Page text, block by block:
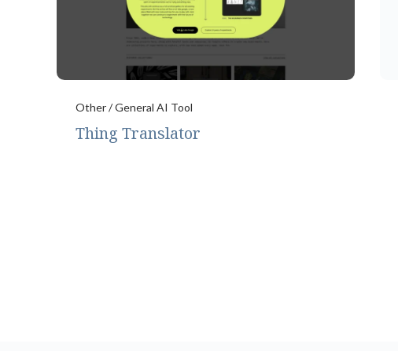
Other / General AI Tool
Thing Translator